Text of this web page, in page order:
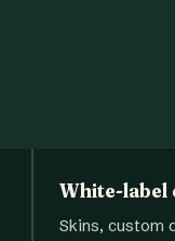
White-label
Skins, custom